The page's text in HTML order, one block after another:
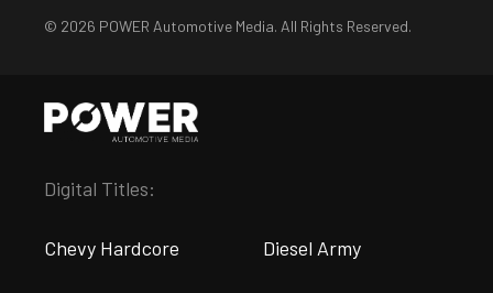
© 2026 POWER Automotive Media. All Rights Reserved.
Digital Titles:
Chevy Hardcore Diesel Army